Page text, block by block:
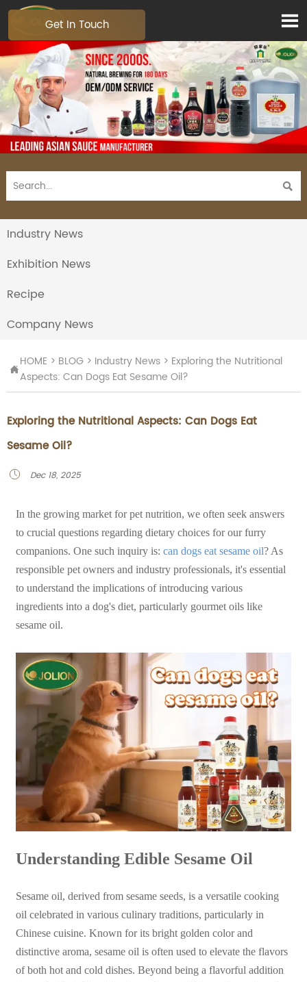


Industry News
Exhibition News
Recipe
Company News
HOME > BLOG > Industry News > Exploring the Nutritional
Aspects: Can Dogs Eat Sesame Oil?
Exploring the Nutritional Aspects: Can Dogs Eat
Sesame Oil?
 Dec 18, 2025
In the growing market for pet nutrition, we often seek answers
to crucial questions regarding dietary choices for our furry
companions. One such inquiry is: can dogs eat sesame oil? As
responsible pet owners and industry professionals, it's essential
to understand the implications of introducing various
ingredients into a dog's diet, particularly gourmet oils like
sesame oil.
Understanding Edible Sesame Oil
Sesame oil, derived from sesame seeds, is a versatile cooking
oil celebrated in various culinary traditions, particularly in
Chinese cuisine. Known for its bright golden color and
distinctive aroma, sesame oil is often used to elevate the flavors
of both hot and cold dishes. Beyond being a flavorful addition
Get In Touch